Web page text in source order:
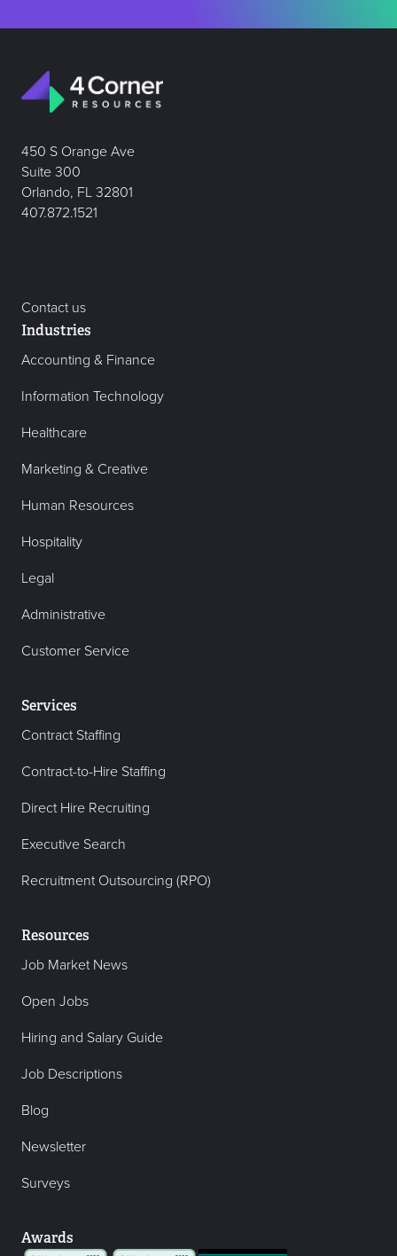
450 S Orange Ave
Suite 300
Orlando, FL 32801
407.872.1521
Contact us
Industries
Accounting & Finance
Information Technology
Healthcare
Marketing & Creative
Human Resources
Hospitality
Legal
Administrative
Customer Service
Services
Contract Staffing
Contract-to-Hire Staffing
Direct Hire Recruiting
Executive Search
Recruitment Outsourcing (RPO)
Resources
Job Market News
Open Jobs
Hiring and Salary Guide
Job Descriptions
Blog
Newsletter
Surveys
Awards